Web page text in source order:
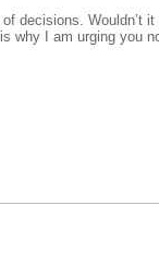
decisions. Wouldn’t it
why I am urging you